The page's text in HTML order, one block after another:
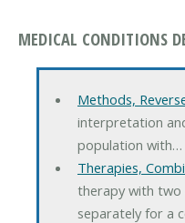
MEDICAL CONDITIONS
Methods,
interpretation
population with…
Therapies,
therapy with two
separately for a